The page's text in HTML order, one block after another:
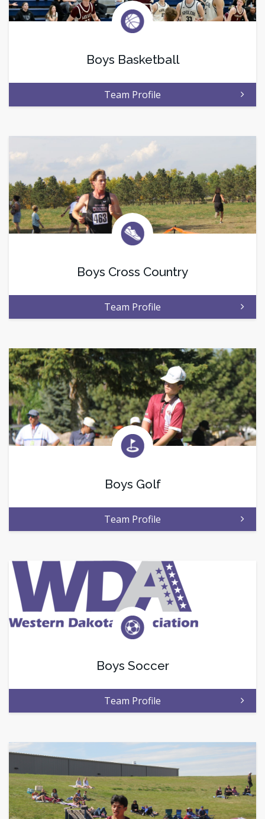
Boys Basketball
Team Profile
Boys Cross Country
Team Profile
Boys Golf
Team Profile
Boys Soccer
Team Profile